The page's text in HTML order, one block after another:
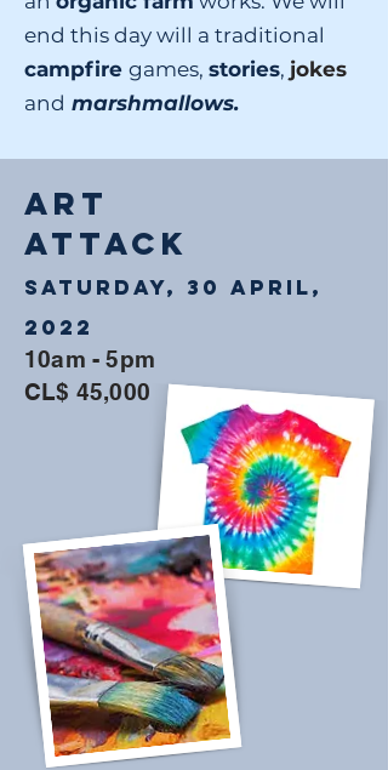
end this day will a traditional
campfire games, stories, jokes
and marshmallows.
ART
ATTACK
Saturday, 30 April,
2022
10am - 5pm
CL$ 45,000